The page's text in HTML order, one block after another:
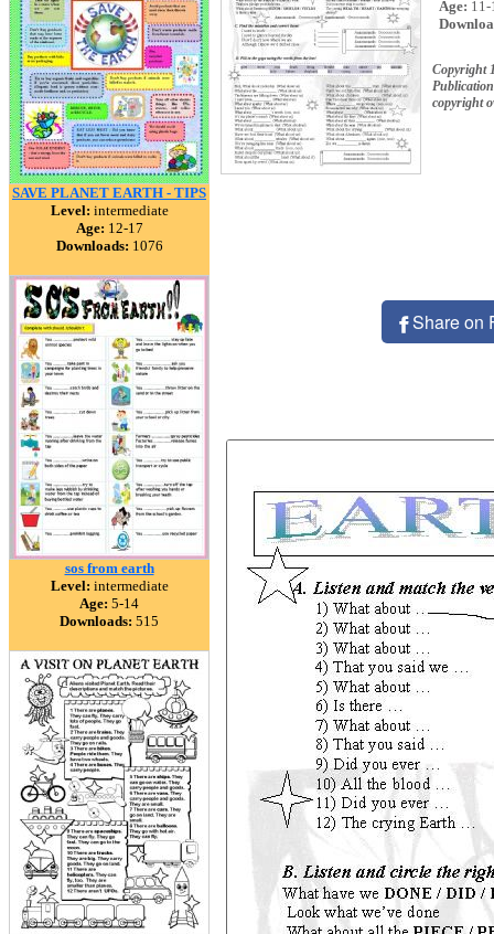
SAVE PLANET EARTH - TIPS
Level: intermediate
Age: 12-17
Downloads: 1076
sos from earth
Level: intermediate
Age: 5-14
Downloads: 515
Age: 11-
Copyright
copyright
Share on